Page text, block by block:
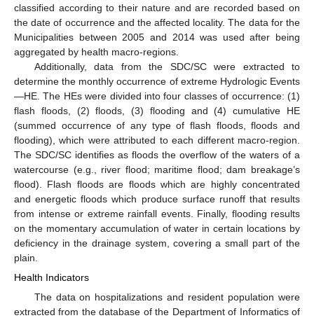
classified according to their nature and are recorded based on
the date of occurrence and the affected locality. The data for the
Municipalities between 2005 and 2014 was used after being
aggregated by health macro-regions.
Additionally, data from the SDC/SC were extracted to
determine the monthly occurrence of extreme Hydrologic Events
—HE. The HEs were divided into four classes of occurrence: (1)
flash floods, (2) floods, (3) flooding and (4) cumulative HE
(summed occurrence of any type of flash floods, floods and
flooding), which were attributed to each different macro-region.
The SDC/SC identifies as floods the overflow of the waters of a
watercourse (e.g., river flood; maritime flood; dam breakage’s
flood). Flash floods are floods which are highly concentrated
and energetic floods which produce surface runoff that results
from intense or extreme rainfall events. Finally, flooding results
on the momentary accumulation of water in certain locations by
deficiency in the drainage system, covering a small part of the
plain.
Health Indicators
The data on hospitalizations and resident population were
extracted from the database of the Department of Informatics of